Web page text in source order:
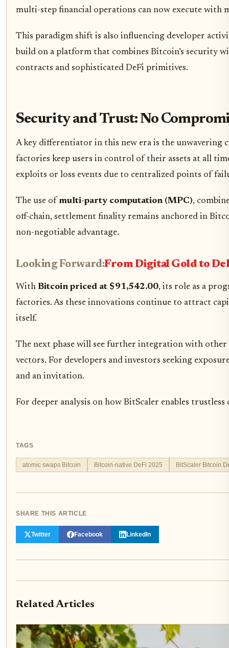
multi-step financial operations can now execute with
This paradigm shift is also influencing developer
build on a platform that combines Bitcoin’s security
contracts and sophisticated DeFi primitives.
Security and Trust: No
A key differentiator in this new era is the unwavering
factories keep users in control of their assets at all
exploits or loss events due to centralized points of
The use of multi-party computation (MPC),
off-chain, settlement finality remains anchored in
non-negotiable advantage.
Looking Forward:From Digital Gold to
With Bitcoin priced at $91,542.00, its role as a
factories. As these innovations continue to attract
itself.
The next phase will see further integration with
vectors. For developers and investors seeking
and an invitation.
For deeper analysis on how BitScaler enables
TAGS
atomic swaps Bitcoin Bitcoin-native DeFi 2025 BitScaler Bitcoin
SHARE THIS ARTICLE
Twitter Facebook LinkedIn
Related Articles